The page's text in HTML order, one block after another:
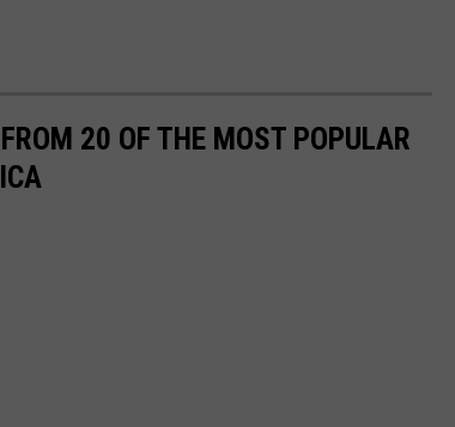
20 OF THE MOST POPULAR